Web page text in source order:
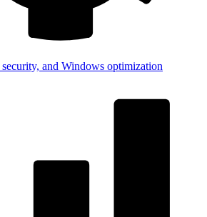
and Windows optimization